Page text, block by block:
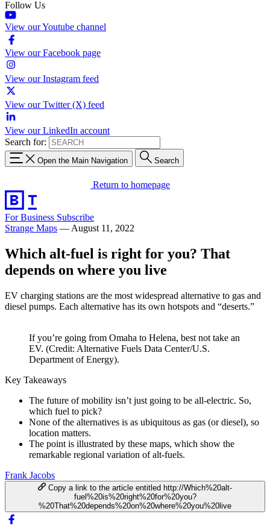
Follow Us
View our Youtube channel
View our Facebook page
View our Instagram feed
View our Twitter (X) feed
View our LinkedIn account
Search for:
Open the Main Navigation Search
Return to homepage
For Business Subscribe
Strange Maps — August 11, 2022
Which alt-fuel is right for you? That
depends on where you live
EV charging stations are the most widespread alternative to gas and
diesel pumps. Each alternative has its own hotspots and “deserts.”
If you’re going from Omaha to Helena, best not take an
EV. (Credit: Alternative Fuels Data Center/U.S.
Department of Energy).
Key Takeaways
The future of mobility isn’t just going to be all-electric. So,
which fuel to pick?
None of the alternatives is as ubiquitous as gas (or diesel), so
location matters.
The point is illustrated by these maps, which show the
remarkable regional variation of alt-fuels.
Frank Jacobs
Copy a link to the article entitled http://Which%20alt-
fuel%20is%20right%20for%20you?
%20That%20depends%20on%20where%20you%20live